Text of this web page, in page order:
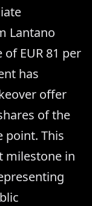
Lantano
EUR 81 per
has
offer
of the
point. This
milestone in